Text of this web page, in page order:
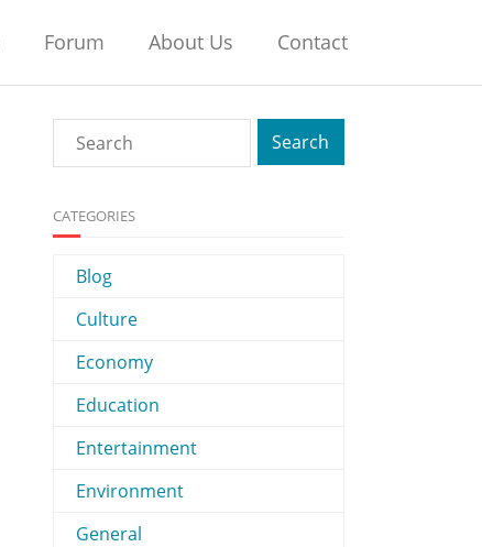
Forum About Us Contact
CATEGORIES
Blog
Culture
Economy
Education
Entertainment
Environment
General